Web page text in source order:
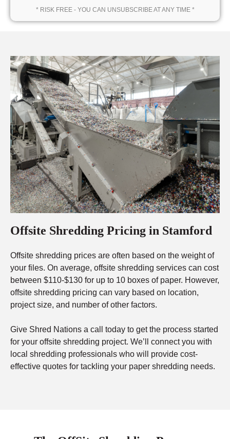
* RISK FREE - YOU CAN UNSUBSCRIBE AT ANY TIME *
Offsite Shredding Pricing in Stamford
Offsite shredding prices are often based on the weight of
your files. On average, offsite shredding services can cost
between $110-$130 for up to 10 boxes of paper. However,
offsite shredding pricing can vary based on location,
project size, and number of other factors.
Give Shred Nations a call today to get the process started
for your offsite shredding project. We’ll connect you with
local shredding professionals who will provide cost-
effective quotes for tackling your paper shredding needs.